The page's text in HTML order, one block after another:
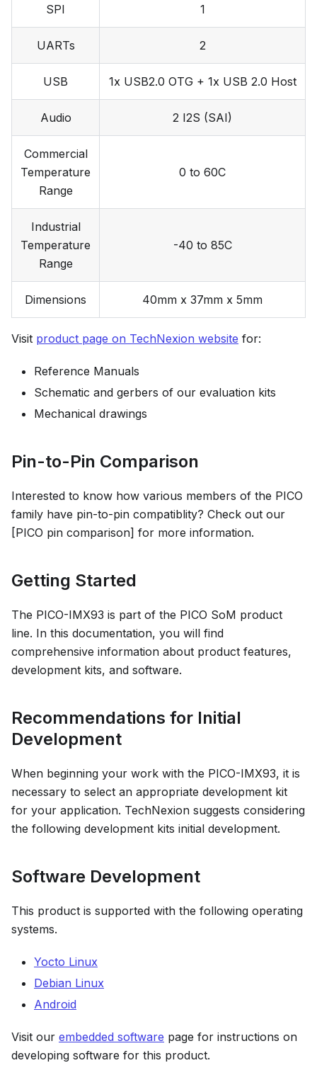
SPI 1
UARTs 2
USB 1x USB2.0 OTG + 1x USB 2.0 Host
Audio 2 I2S (SAI)
Commercial
Temperature
Range
0 to 60C
Industrial
Temperature
Range
-40 to 85C
Dimensions 40mm x 37mm x 5mm
Visit product page on TechNexion website for:
Reference Manuals
Schematic and gerbers of our evaluation kits
Mechanical drawings
Pin-to-Pin Comparison
Interested to know how various members of the PICO
family have pin-to-pin compatiblity? Check out our
[PICO pin comparison] for more information.
Getting Started
The PICO-IMX93 is part of the PICO SoM product
line. In this documentation, you will find
comprehensive information about product features,
development kits, and software.
Recommendations for Initial
Development
When beginning your work with the PICO-IMX93, it is
necessary to select an appropriate development kit
for your application. TechNexion suggests considering
the following development kits initial development.
Software Development
This product is supported with the following operating
systems.
Yocto Linux
Debian Linux
Android
Visit our embedded software page for instructions on
developing software for this product.